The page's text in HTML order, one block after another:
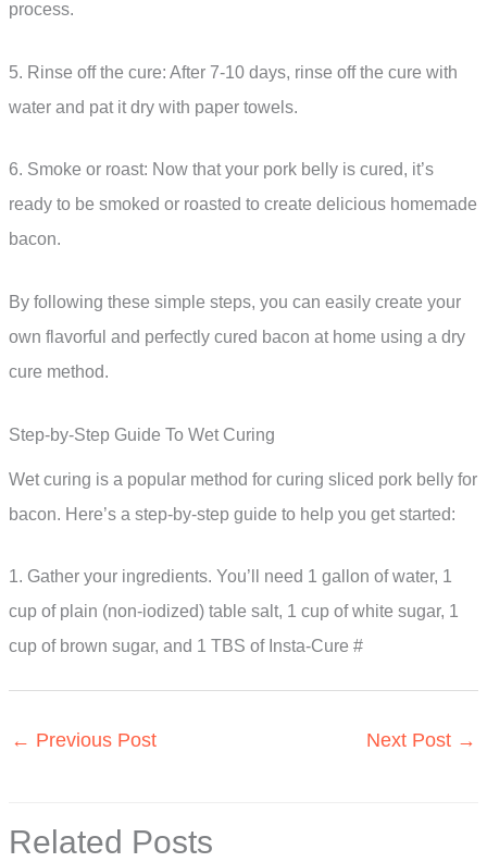
process.
5. Rinse off the cure: After 7-10 days, rinse off the cure with
water and pat it dry with paper towels.
6. Smoke or roast: Now that your pork belly is cured, it’s
ready to be smoked or roasted to create delicious homemade
bacon.
By following these simple steps, you can easily create your
own flavorful and perfectly cured bacon at home using a dry
cure method.
Step-by-Step Guide To Wet Curing
Wet curing is a popular method for curing sliced pork belly for
bacon. Here’s a step-by-step guide to help you get started:
1. Gather your ingredients. You’ll need 1 gallon of water, 1
cup of plain (non-iodized) table salt, 1 cup of white sugar, 1
cup of brown sugar, and 1 TBS of Insta-Cure #
← Previous Post Next Post →
Related Posts